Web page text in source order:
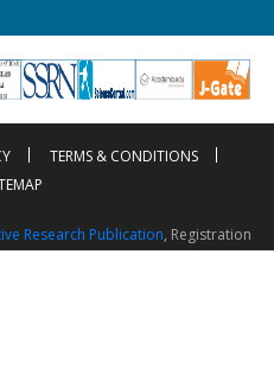
TERMS & CONDITIONS
Research Publication, Registration